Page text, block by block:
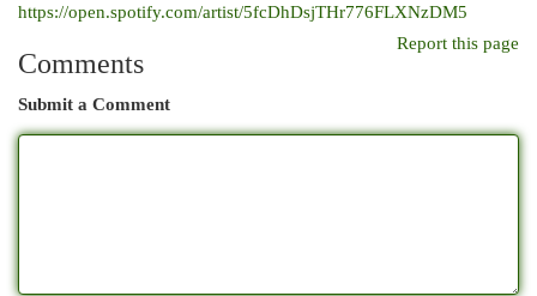
https://open.spotify.com/artist/5fcDhDsjTHr776FLXNzDM5
Report this page
Comments
Submit a Comment